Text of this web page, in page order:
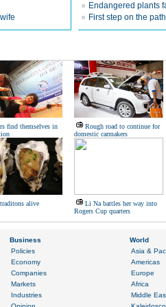
Endangered plants
First step on the
find themselves in
Rough road to continue for
domestic carmakers
alive
Li Na battles her way into
Rogers Cup quarters